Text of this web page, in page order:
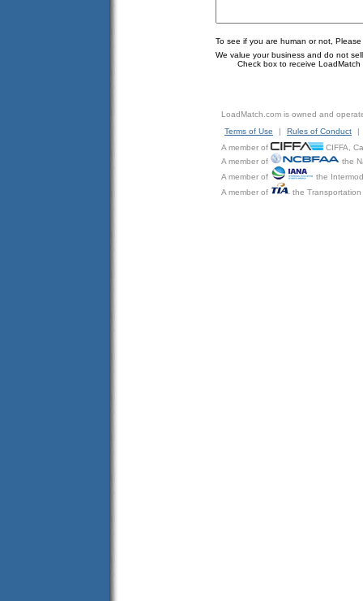
To see if you are human or not,
We value your business and do not
Check box to receive LoadMatch
LoadMatch.com is owned and
Terms of Use
| Rules of Conduct
|
A member of
CIFFA,
A member of
the
A member of
the
A member of
the